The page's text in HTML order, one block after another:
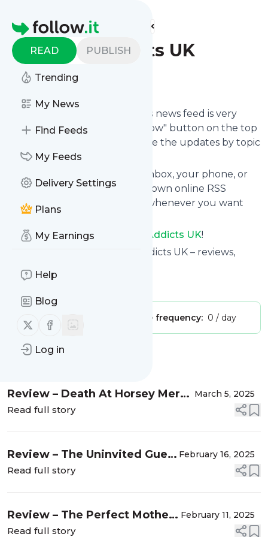
Homepage
READ PUBLISH
Trending
My News
Find Feeds
My Feeds
Delivery Settings
Plans
My Earnings
Help
Blog
Follow us on X (twitter)
Follow us on Facebook
Log in
Find more feeds
eBook Addicts UK
Follow
's news feed is very
easy. Subscribe using the "follow" button on the top
right and if you want to, choose the updates by topic
or tag.
We will deliver them to your inbox, your phone, or
you can use follow.it like your own online RSS
reader. You can unsubscribe whenever you want
with one click.
Keep up to date with
EBook Addicts UK!
: EBook Addicts UK – reviews,
Is this your feed?
Publisher: Unclaimed! Message frequency: 0 / day
Message
Review – Death At Horsey Mere
(The Norfolk Murders #4) by
March 5, 2025
Read full story
Review – The Uninvited Guest
by Ruby Speechley
February 16, 2025
Read full story
Review – The Perfect Mother
by Claire Allan
February 11, 2025
Read full story